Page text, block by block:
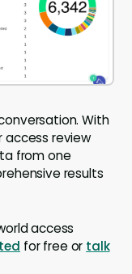
With
access review
from one
results
access
for free or talk